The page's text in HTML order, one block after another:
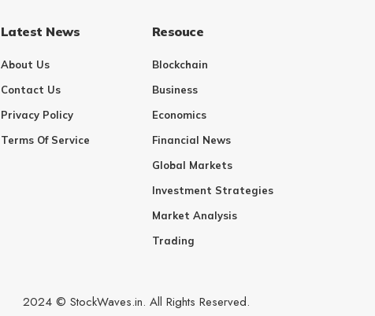
Latest News
About Us
Contact Us
Privacy Policy
Terms Of Service
Resouce
Blockchain
Business
Economics
Financial News
Global Markets
Investment Strategies
Market Analysis
Trading
2024 © StockWaves.in. All Rights Reserved.